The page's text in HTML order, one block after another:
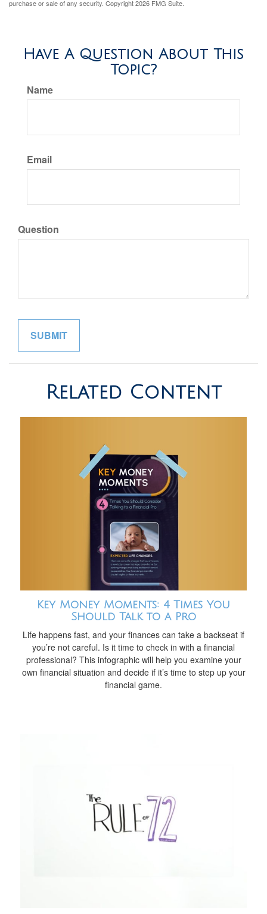
purchase or sale of any security. Copyright2026 FMG Suite.
Have A Question About This
Topic?
Name
Email
Question
Related Content
Key Money Moments: 4 Times You
Should Talk to a Pro
Life happens fast, and your finances can take a backseat if
you’re not careful. Is it time to check in with a financial
professional? This infographic will help you examine your
own financial situation and decide if it’s time to step up your
financial game.